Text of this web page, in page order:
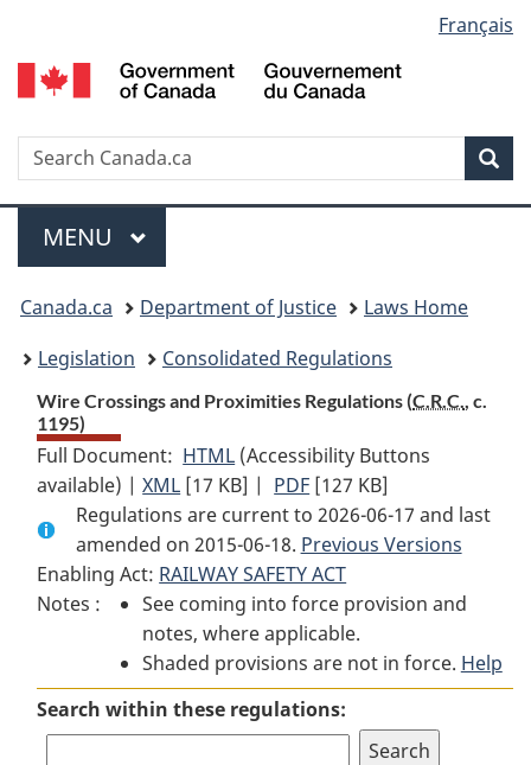
to
main
to
"About
to
basic
version
selection
Français
Search
Menu
MAIN
MENU
You
are
here:
Canada.ca Department of Justice
Laws Home
Legislation
Consolidated Regulations
Wire Crossings and Proximities Regulations (C.R.C., c.
1195)
Full Document: HTML Full
Document:
Wire
Crossings
and
Proximities
Regulations
(Accessibility Buttons
available) |XML Full
Document:
Wire
Crossings
and
Proximities
Regulations
[17 KB] | PDF Full
Document:
Wire
Crossings
and
Proximities
Regulations
[127 KB]
Regulations are current to 2026-06-17 and last
amended on 2015-06-18. Previous Versions
Enabling Act: RAILWAY SAFETY ACT
Notes :
See coming into force provision and
notes, where applicable.
Shaded provisions are not in force. Help
Search within these regulations: